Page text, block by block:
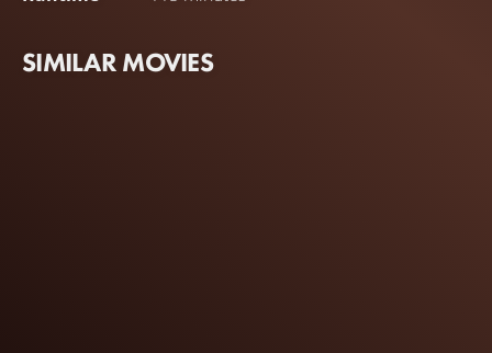
SIMILAR MOVIES